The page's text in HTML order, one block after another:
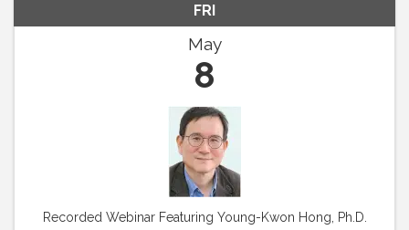
FRI
May
8
Recorded Webinar Featuring Young-Kwon Hong, Ph.D.